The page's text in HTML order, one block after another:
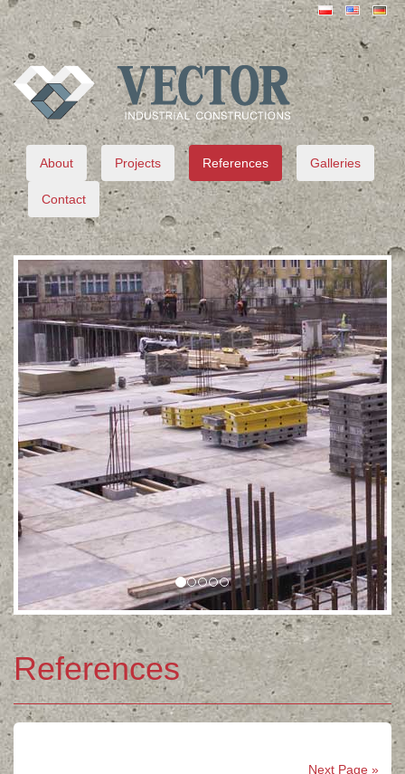
VECTOR
About Projects References Galleries
Contact
References
Next Page »